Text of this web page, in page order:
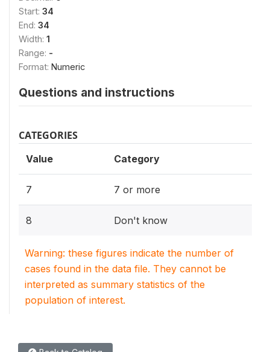
Start: 34
End: 34
Width: 1
Range: -
Format: Numeric
Questions and instructions
CATEGORIES
Value Category
7 7 or more
8 Don't know
Warning: these figures indicate the number of
cases found in the data file. They cannot be
interpreted as summary statistics of the
population of interest.